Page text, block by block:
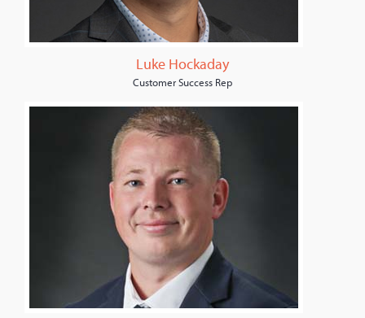
Luke Hockaday
Customer Success Rep